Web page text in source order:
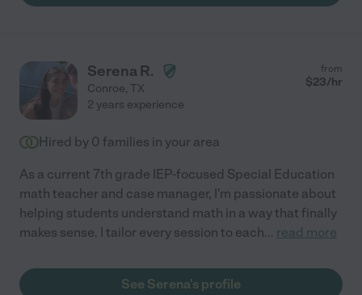
Serena R.
Conroe, TX
from
$23/hr
2 years experience
Hired by 0 families in your area
As a current 7th grade IEP-focused Special Education
math teacher and case manager, I'm passionate about
helping students understand math in a way that finally
makes sense. I tailor every session to each... read more
See Serena's profile